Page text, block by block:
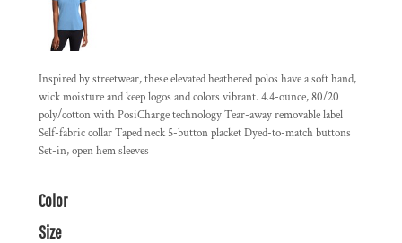
Inspired by streetwear, these elevated heathered polos have a soft hand,
wick moisture and keep logos and colors vibrant. 4.4-ounce, 80/20
poly/cotton with PosiCharge technology Tear-away removable label
Self-fabric collar Taped neck 5-button placket Dyed-to-match buttons
Set-in, open hem sleeves
Color
Size